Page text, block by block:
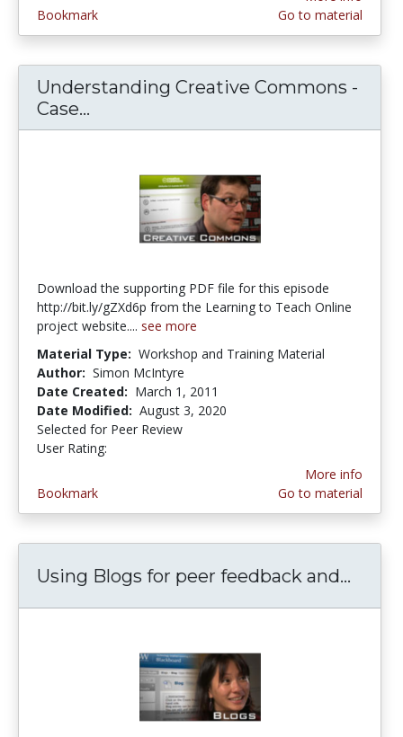
Bookmark
Go to material
Understanding Creative Commons -
Case...
Download the supporting PDF file for this episode
http://bit.ly/gZXd6p from the Learning to Teach Online
project website.... see more
Material Type: Workshop and Training Material
Author: Simon McIntyre
Date Created: March 1, 2011
Date Modified: August 3, 2020
Selected for Peer Review
User Rating:
Bookmark
More info
Go to material
Using Blogs for peer feedback and...